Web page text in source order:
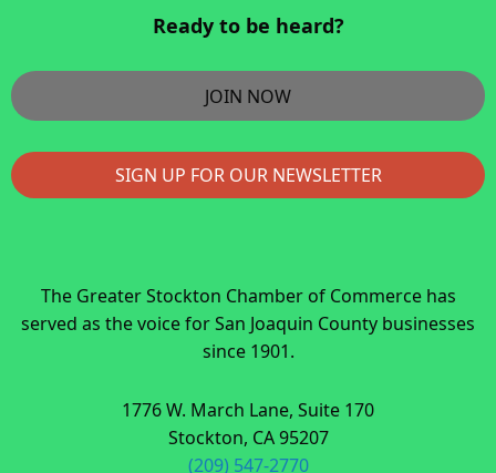
Ready to be heard?
JOIN NOW
SIGN UP FOR OUR NEWSLETTER
The Greater Stockton Chamber of Commerce has
served as the voice for San Joaquin County businesses
since 1901.
1776 W. March Lane, Suite 170
Stockton, CA 95207
(209) 547-2770